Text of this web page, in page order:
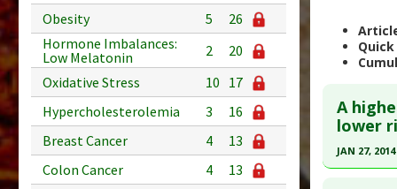
Obesity
5
26
Hormone Imbalances:
Low Melatonin
2
20
Oxidative Stress
10 17
Hypercholesterolemia
3
16
Breast Cancer
4
13
Colon Cancer
4
13
A
lower
JAN 27, 2014